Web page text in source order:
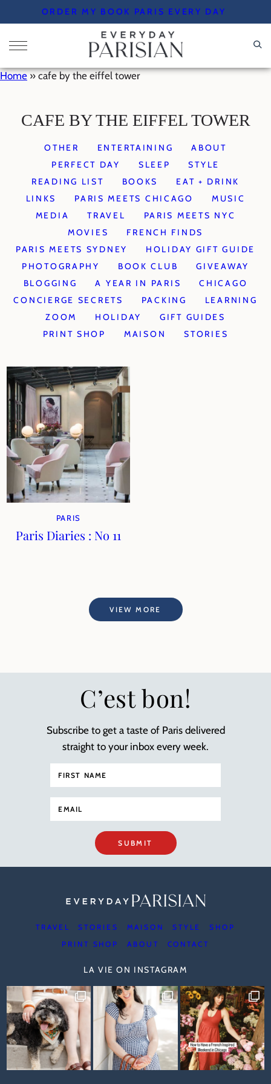
to
content
ORDER MY BOOK PARIS EVERY DAY
Home » cafe by the eiffel tower
CAFE BY THE EIFFEL TOWER
OTHER ENTERTAINING
ABOUT
PERFECT DAY
SLEEP
STYLE
READING LIST
BOOKS
EAT + DRINK
LINKS
PARIS MEETS CHICAGO
MUSIC
MEDIA
TRAVEL
PARIS MEETS NYC
MOVIES
FRENCH FINDS
PARIS MEETS SYDNEY
HOLIDAY GIFT GUIDE
PHOTOGRAPHY
BOOK CLUB
GIVEAWAY
BLOGGING
A YEAR IN PARIS
CHICAGO
CONCIERGE SECRETS
PACKING
LEARNING
ZOOM
HOLIDAY
GIFT GUIDES
PRINT SHOP
MAISON STORIES
PARIS
Paris Diaries : No 11
VIEW MORE
C’est bon!
Subscribe to get a taste of Paris delivered
straight to your inbox every week.
SUBMIT
TRAVEL STORIES MAISON STYLE
SHOP
PRINT SHOP
ABOUT CONTACT
LA VIE ON INSTAGRAM